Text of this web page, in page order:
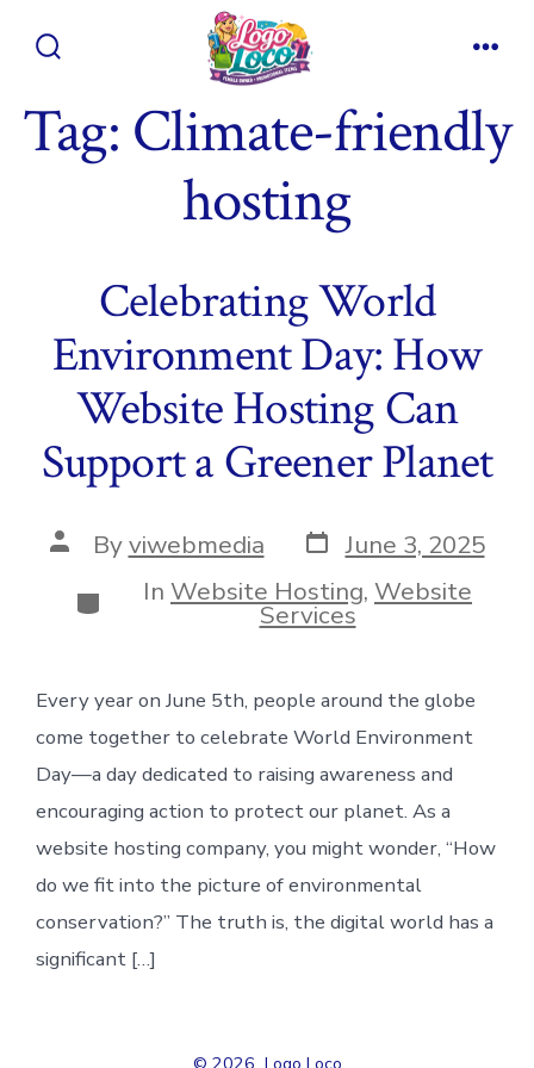
Tag: Climate-friendly
hosting
Celebrating World
Environment Day: How
Website Hosting Can
Support a Greener Planet
Post
author
Byviwebmedia Post
date
June 3, 2025
Categories
In Website Hosting, Website
Services
Every year on June 5th, people around the globe
come together to celebrate World Environment
Day—a day dedicated to raising awareness and
encouraging action to protect our planet. As a
website hosting company, you might wonder, “How
do we fit into the picture of environmental
conservation?” The truth is, the digital world has a
significant […]
© 2026 Logo Loco